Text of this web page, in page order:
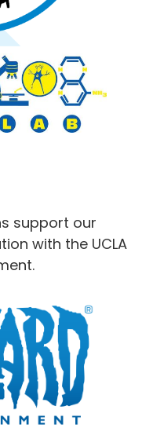
support our
with the UCLA